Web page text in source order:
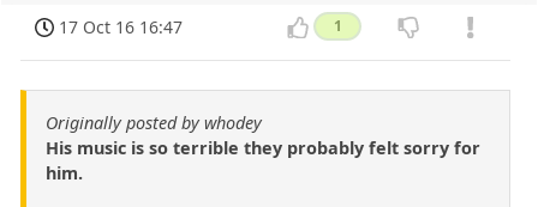
17 Oct 16 16:47 1
Originally posted by whodey
His music is so terrible they probably felt sorry for
him.